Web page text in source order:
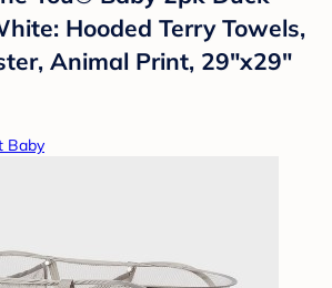
Hooded Terry Towels,
Animal Print, 29"x29"
Baby